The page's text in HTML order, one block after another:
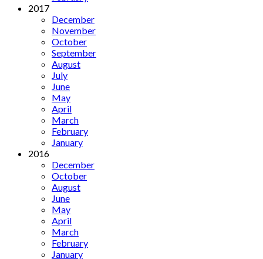
2017
December
November
October
September
August
July
June
May
April
March
February
January
2016
December
October
August
June
May
April
March
February
January